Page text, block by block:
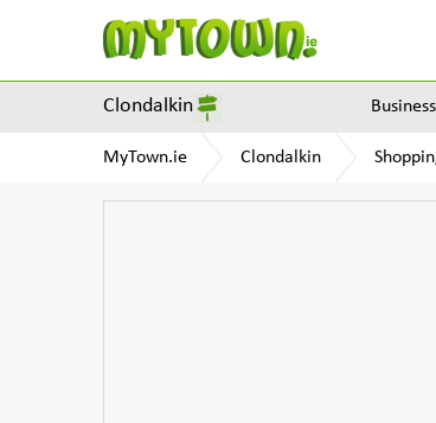
Clondalkin Business
MyTown.ie Clondalkin